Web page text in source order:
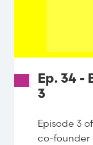
Ep. 34 -
3
Episode 3
co-founder